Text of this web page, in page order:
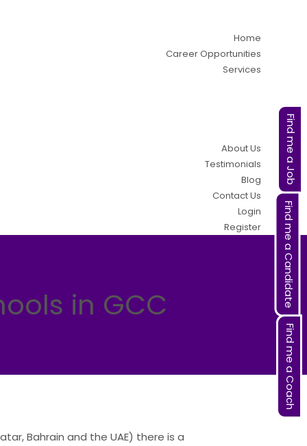
Home
Career Opportunities
Services
About Us
Testimonials
Blog
Contact Us
Login
Register
in GCC
Bahrain and the UAE) there is a
Find me a Job
Find me a Candidate
Find me a Coach